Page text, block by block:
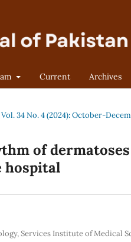
Current Archives
Vol. 34 No. 4 (2024): October-
of
hospital
Services Institute of Medical